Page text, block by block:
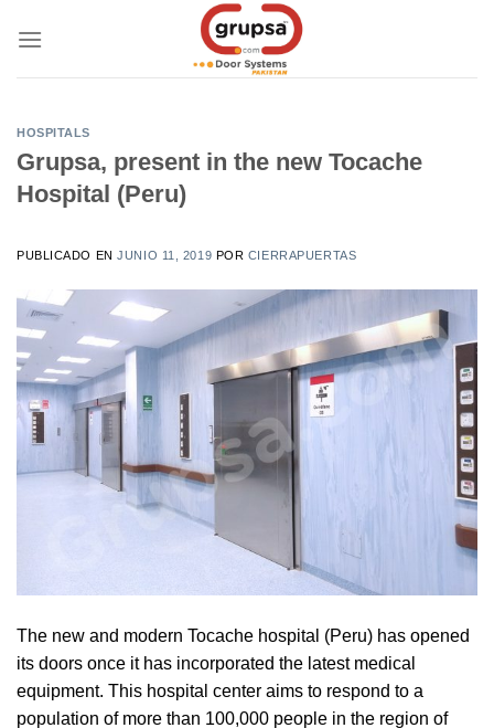
HOSPITALS
Grupsa, present in the new Tocache
Hospital (Peru)
PUBLICADO ENJUNIO 11, 2019 POR CIERRAPUERTAS
The new and modern Tocache hospital (Peru) has opened
its doors once it has incorporated the latest medical
equipment. This hospital center aims to respond to a
population of more than 100,000 people in the region of